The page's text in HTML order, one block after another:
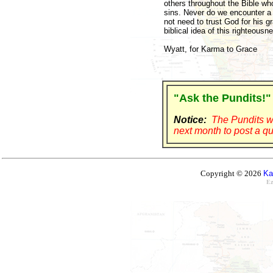
others throughout the Bible
sins. Never do we encounter
not need to trust God for his
biblical idea of this
Wyatt, for Karma to Grace
"Ask the Pundits!"
Notice: The Pundits
next month to post a
Copyright © 2026